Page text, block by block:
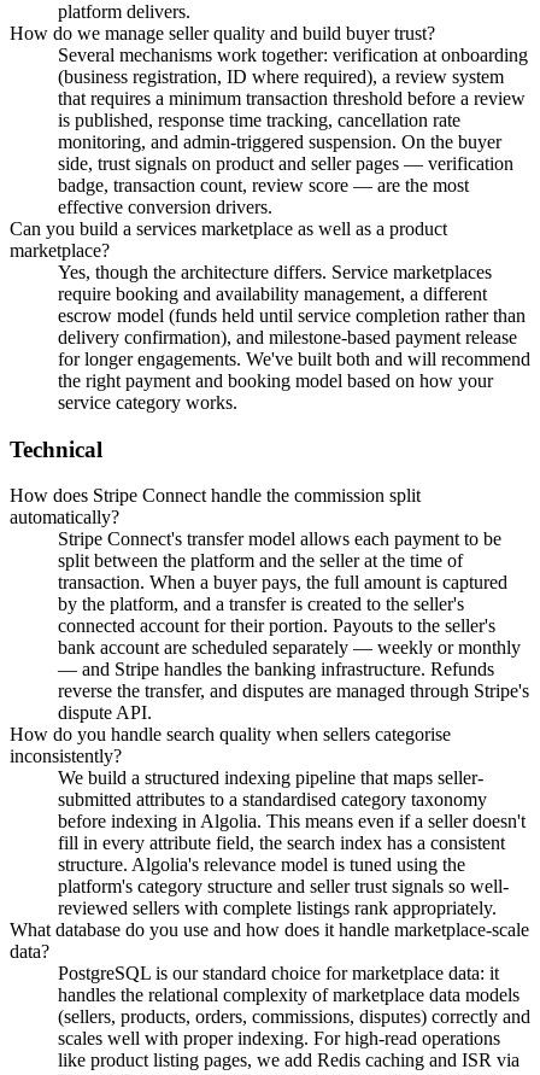
platform delivers.
How do we manage seller quality and build buyer trust?
Several mechanisms work together: verification at onboarding
(business registration, ID where required), a review system
that requires a minimum transaction threshold before a review
is published, response time tracking, cancellation rate
monitoring, and admin-triggered suspension. On the buyer
side, trust signals on product and seller pages — verification
badge, transaction count, review score — are the most
effective conversion drivers.
Can you build a services marketplace as well as a product
marketplace?
Yes, though the architecture differs. Service marketplaces
require booking and availability management, a different
escrow model (funds held until service completion rather than
delivery confirmation), and milestone-based payment release
for longer engagements. We've built both and will recommend
the right payment and booking model based on how your
service category works.
Technical
How does Stripe Connect handle the commission split
automatically?
Stripe Connect's transfer model allows each payment to be
split between the platform and the seller at the time of
transaction. When a buyer pays, the full amount is captured
by the platform, and a transfer is created to the seller's
connected account for their portion. Payouts to the seller's
bank account are scheduled separately — weekly or monthly
— and Stripe handles the banking infrastructure. Refunds
reverse the transfer, and disputes are managed through Stripe's
dispute API.
How do you handle search quality when sellers categorise
inconsistently?
We build a structured indexing pipeline that maps seller-
submitted attributes to a standardised category taxonomy
before indexing in Algolia. This means even if a seller doesn't
fill in every attribute field, the search index has a consistent
structure. Algolia's relevance model is tuned using the
platform's category structure and seller trust signals so well-
reviewed sellers with complete listings rank appropriately.
What database do you use and how does it handle marketplace-scale
data?
PostgreSQL is our standard choice for marketplace data: it
handles the relational complexity of marketplace data models
(sellers, products, orders, commissions, disputes) correctly and
scales well with proper indexing. For high-read operations
like product listing pages, we add Redis caching and ISR via